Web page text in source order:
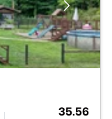
35.56